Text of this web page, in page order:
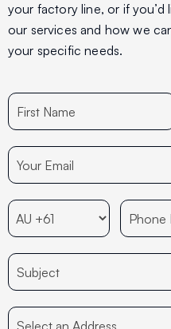
your factory line, or if you’d
our services and how we
your specific needs.